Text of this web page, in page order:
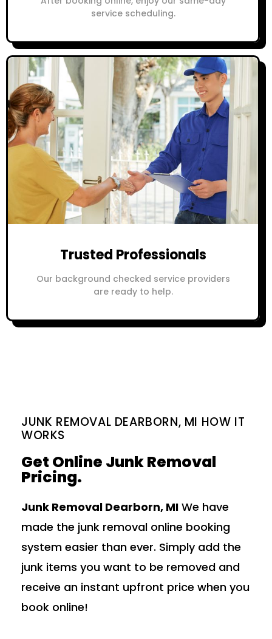
service scheduling.
Trusted Professionals
Our background checked service providers
are ready to help.
JUNK REMOVAL DEARBORN, MI HOW IT
WORKS
Get Online Junk Removal
Pricing.
Junk Removal Dearborn, MI We have
made the junk removal online booking
system easier than ever. Simply add the
junk items you want to be removed and
receive an instant upfront price when you
book online!